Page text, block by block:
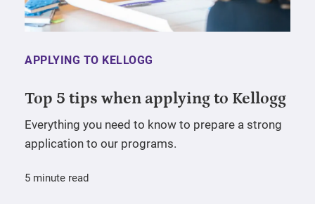
APPLYING TO KELLOGG
Top 5 tips when applying to Kellogg
Everything you need to know to prepare a strong
application to our programs.
5 minute read